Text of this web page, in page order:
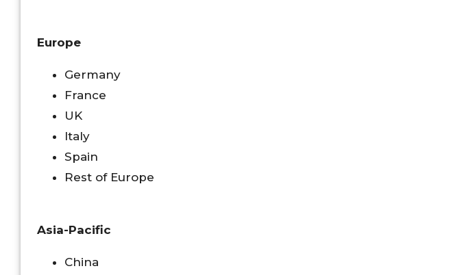
Europe
Germany
France
UK
Italy
Spain
Rest of Europe
Asia-Pacific
China